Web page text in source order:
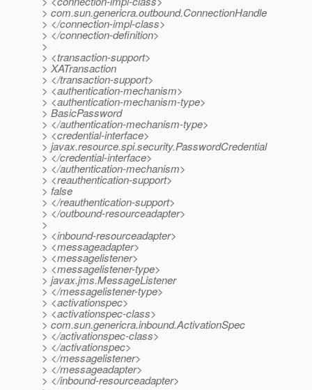
> com.sun.genericra.outbound.ConnectionHandle
> </connection-impl-class>
> </connection-definition>
>
> <transaction-support>
> XATransaction
> </transaction-support>
> <authentication-mechanism>
> <authentication-mechanism-type>
> BasicPassword
> </authentication-mechanism-type>
> <credential-interface>
> javax.resource.spi.security.PasswordCredential
> </credential-interface>
> </authentication-mechanism>
> <reauthentication-support>
> false
> </reauthentication-support>
> </outbound-resourceadapter>
>
> <inbound-resourceadapter>
> <messageadapter>
> <messagelistener>
> <messagelistener-type>
> javax.jms.MessageListener
> </messagelistener-type>
> <activationspec>
> <activationspec-class>
> com.sun.genericra.inbound.ActivationSpec
> </activationspec-class>
> </activationspec>
> </messagelistener>
> </messageadapter>
> </inbound-resourceadapter>